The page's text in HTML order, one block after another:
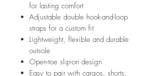
for lasting comfort
Adjustable double hook-and-loop
straps for a custom fit
Lightweight, flexible and durable
outsole
Open-toe slip-on design
Easy to pair with cargos, shorts,